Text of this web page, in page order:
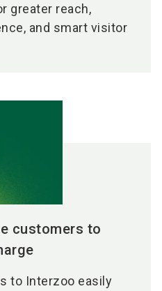
greater reach,
and smart visitor
customers to
to Interzoo easily